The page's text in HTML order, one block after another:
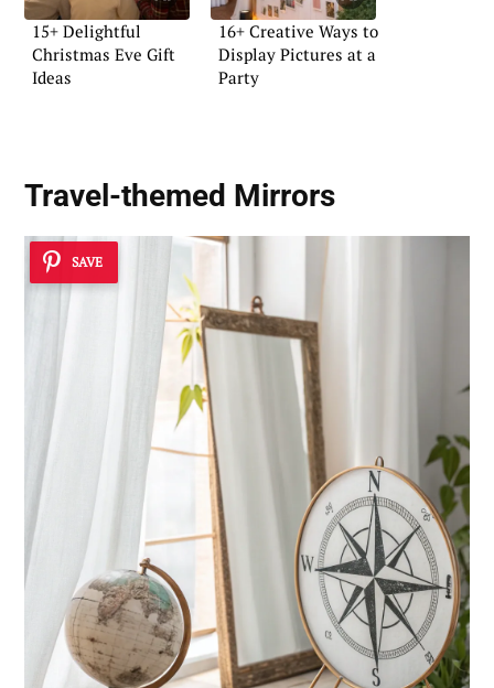
15+ Delightful
Christmas Eve Gift
Ideas
16+ Creative Ways to
Display Pictures at a
Party
Travel-themed Mirrors
SAVE